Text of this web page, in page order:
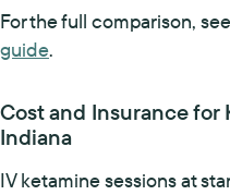
For the full comparison,
guide.
Cost and Insurance for
Indiana
IV ketamine sessions at